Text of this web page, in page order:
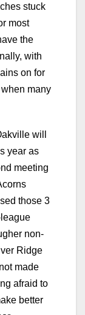
stuck
most
the
with
on for
many
will
year as
meeting
those 3
non-
Ridge
made
afraid to
better